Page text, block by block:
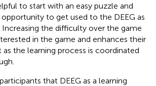
to start with an easy puzzle and
to get used to the DEEG as
Increasing the difficulty over the game
in the game and enhances their
the learning process is coordinated
that DEEG as a learning